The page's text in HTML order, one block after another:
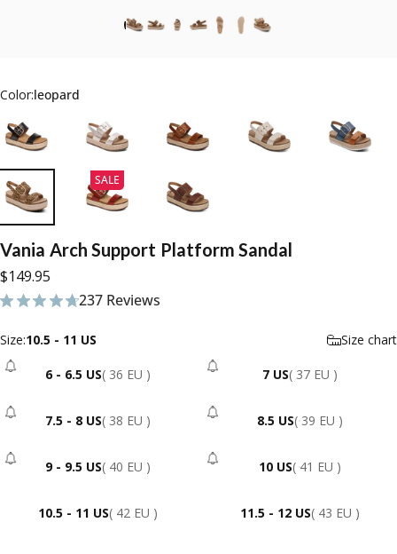
Color:leopard
SALE
Vania Arch Support Platform Sandal
$149.95
237 Reviews
237 total reviews
Size
Size:10.5 - 11 US Size chart
6 - 6.5 US- Sold Out
( 36 EU ) 7 US - Sold Out
( 37 EU )
7.5 - 8 US- Sold Out
( 38 EU ) 8.5 US - Sold Out
( 39 EU )
9 - 9.5 US- Sold Out
( 40 EU ) 10 US - Sold Out
( 41 EU )
10.5 - 11 US( 42 EU ) 11.5 - 12 US( 43 EU )